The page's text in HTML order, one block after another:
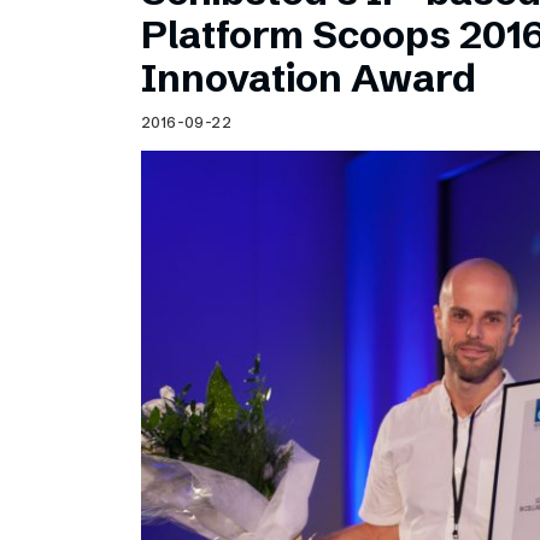
Schibsted’s visual design
Content style guide
Platform Scoops
Innovation Award
2016-09-22